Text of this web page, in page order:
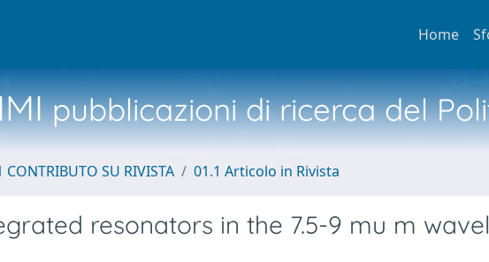
Home
pubblicazioni di ricerca del
CONTRIBUTO SU RIVISTA 01.1 Articolo in Rivista
resonators in the 7.5-9 mu m